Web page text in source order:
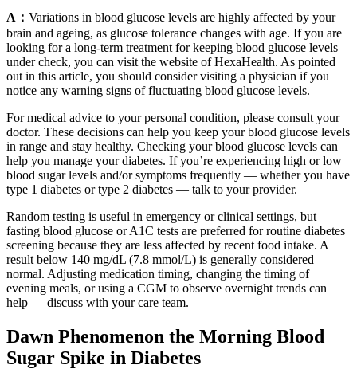
A： Variations in blood glucose levels are highly affected by your
brain and ageing, as glucose tolerance changes with age. If you are
looking for a long-term treatment for keeping blood glucose levels
under check, you can visit the website of HexaHealth. As pointed
out in this article, you should consider visiting a physician if you
notice any warning signs of fluctuating blood glucose levels.
For medical advice to your personal condition, please consult your
doctor. These decisions can help you keep your blood glucose levels
in range and stay healthy. Checking your blood glucose levels can
help you manage your diabetes. If you’re experiencing high or low
blood sugar levels and/or symptoms frequently — whether you have
type 1 diabetes or type 2 diabetes — talk to your provider.
Random testing is useful in emergency or clinical settings, but
fasting blood glucose or A1C tests are preferred for routine diabetes
screening because they are less affected by recent food intake. A
result below 140 mg/dL (7.8 mmol/L) is generally considered
normal. Adjusting medication timing, changing the timing of
evening meals, or using a CGM to observe overnight trends can
help — discuss with your care team.
Dawn Phenomenon the Morning Blood
Sugar Spike in Diabetes